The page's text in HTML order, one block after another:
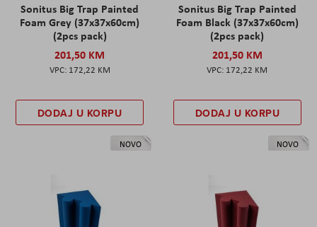
Sonitus Big Trap Painted
Foam Grey (37x37x60cm)
(2pcs pack)
201,50 KM
172,22 KM
DODAJ U KORPU
Sonitus Big Trap Painted
Foam Black (37x37x60cm)
(2pcs pack)
201,50 KM
172,22 KM
DODAJ U KORPU
NOVO NOVO